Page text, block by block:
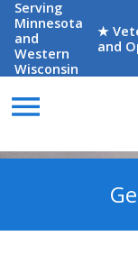
Serving
Minnesota
and
Western
Wisconsin
★
and
menu